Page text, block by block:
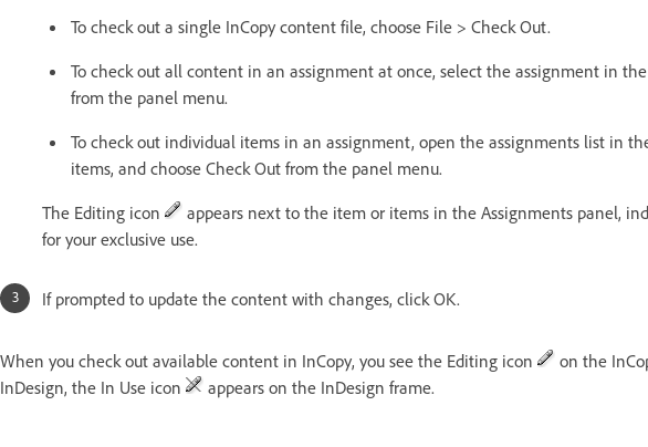
To check out a single InCopy content file, choose File > Check Out.
To check out all content in an assignment at once, select the assignment in
from the panel menu.
To check out individual items in an assignment, open the assignments list in
items, and choose Check Out from the panel menu.
The Editing icon
appears next to the item or items in the Assignments panel,
for your exclusive use.
If prompted to update the content with changes, click OK.
When you check out available content in InCopy, you see the Editing icon
on the
InDesign, the In Use icon
appears on the InDesign frame.